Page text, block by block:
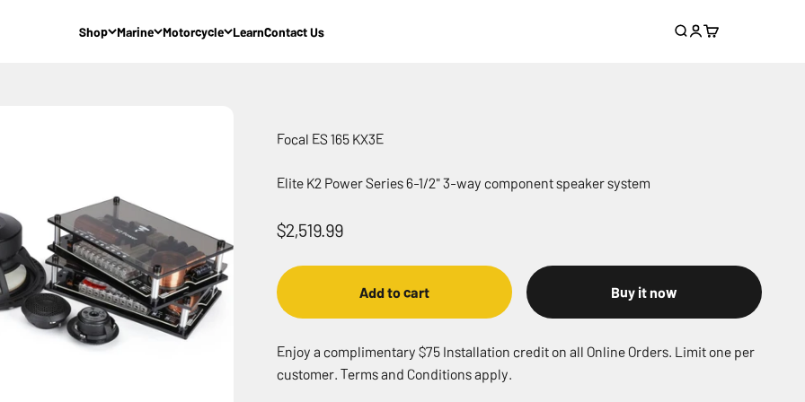
Shop Marine Motorcycle LearnContact Us Search
Login
Cart
Focal ES 165 KX3E
Elite K2 Power Series 6-1/2" 3-way component speaker system
Sale price
$2,519.99
Add to cart Buy it now
Enjoy a complimentary $75 Installation credit on all Online Orders. Limit one per
customer. Terms and Conditions apply.